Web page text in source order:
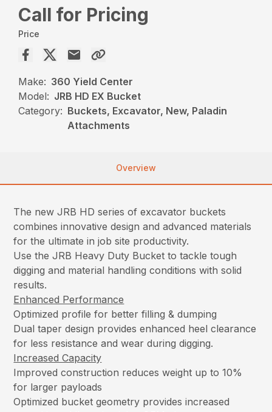
Call for Pricing
Price
Make: 360 Yield Center
Model: JRB HD EX Bucket
Category: Buckets, Excavator, New, Paladin
Attachments
Overview
The new JRB HD series of excavator buckets
combines innovative design and advanced materials
for the ultimate in job site productivity.
Use the JRB Heavy Duty Bucket to tackle tough
digging and material handling conditions with solid
results.
Enhanced Performance
Optimized profile for better filling & dumping
Dual taper design provides enhanced heel clearance
for less resistance and wear during digging.
Increased Capacity
Improved construction reduces weight up to 10%
for larger payloads
Optimized bucket geometry provides increased